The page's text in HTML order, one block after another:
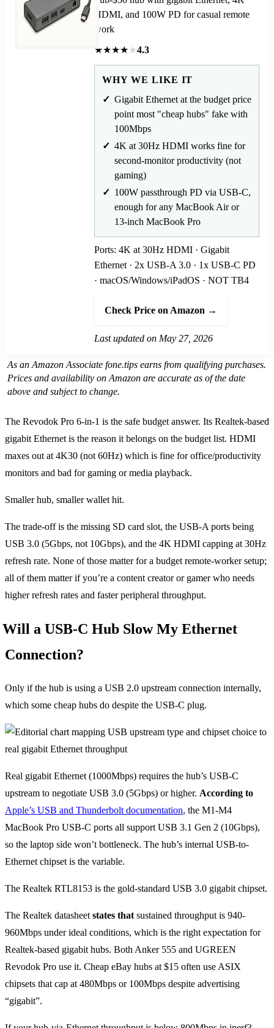
HDMI, and 100W PD for casual remote
work
★★★★★4.3
WHY WE LIKE IT
Gigabit Ethernet at the budget price
point most "cheap hubs" fake with
100Mbps
4K at 30Hz HDMI works fine for
second-monitor productivity (not
gaming)
100W passthrough PD via USB-C,
enough for any MacBook Air or
13-inch MacBook Pro
Ports: 4K at 30Hz HDMI · Gigabit
Ethernet · 2x USB-A 3.0 · 1x USB-C PD
· macOS/Windows/iPadOS · NOT TB4
Check Price on Amazon →
Last updated on May 27, 2026
As an Amazon Associate fone.tips earns from qualifying purchases.
Prices and availability on Amazon are accurate as of the date
above and subject to change.
The Revodok Pro 6-in-1 is the safe budget answer. Its Realtek-based
gigabit Ethernet is the reason it belongs on the budget list. HDMI
maxes out at 4K30 (not 60Hz) which is fine for office/productivity
monitors and bad for gaming or media playback.
Smaller hub, smaller wallet hit.
The trade-off is the missing SD card slot, the USB-A ports being
USB 3.0 (5Gbps, not 10Gbps), and the 4K HDMI capping at 30Hz
refresh rate. None of those matter for a budget remote-worker setup;
all of them matter if you’re a content creator or gamer who needs
higher refresh rates and faster peripheral throughput.
Will a USB-C Hub Slow My Ethernet
Connection?
Only if the hub is using a USB 2.0 upstream connection internally,
which some cheap hubs do despite the USB-C plug.
Real gigabit Ethernet (1000Mbps) requires the hub’s USB-C
upstream to negotiate USB 3.0 (5Gbps) or higher. According to
Apple’s USB and Thunderbolt documentation, the M1-M4
MacBook Pro USB-C ports all support USB 3.1 Gen 2 (10Gbps),
so the laptop side won’t bottleneck. The hub’s internal USB-to-
Ethernet chipset is the variable.
The Realtek RTL8153 is the gold-standard USB 3.0 gigabit chipset.
The Realtek datasheet states that sustained throughput is 940-
960Mbps under ideal conditions, which is the right expectation for
Realtek-based gigabit hubs. Both Anker 555 and UGREEN
Revodok Pro use it. Cheap eBay hubs at $15 often use ASIX
chipsets that cap at 480Mbps or 100Mbps despite advertising
“gigabit”.